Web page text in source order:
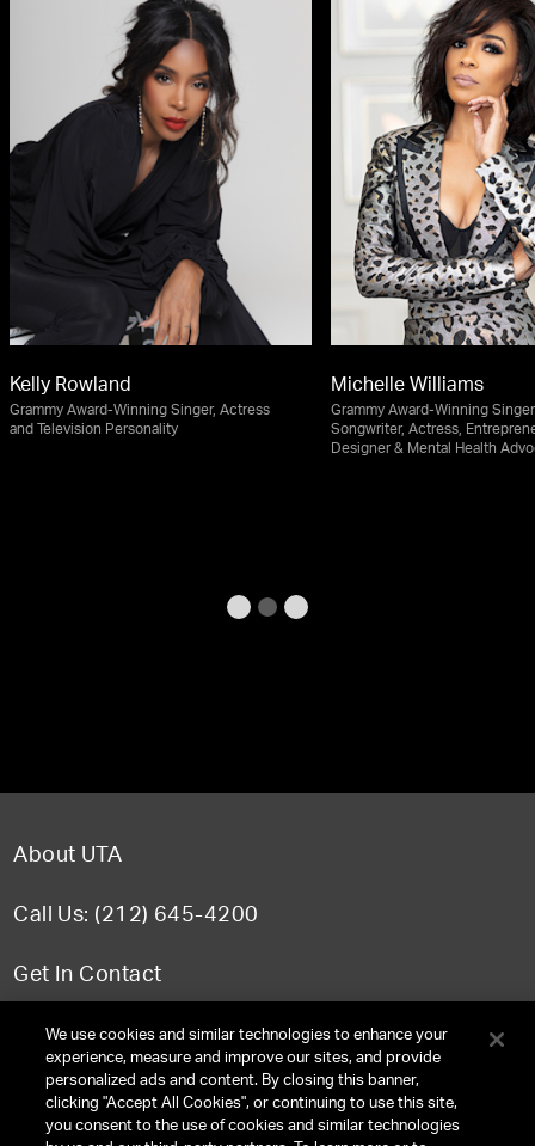
Kelly Rowland
Grammy Award-Winning Singer, Actress
and Television Personality
Michelle Williams
Grammy Award-Winning
Songwriter, Actress,
Designer & Mental Health
About UTA
Call Us: (212) 645-4200
Get In Contact
FAQWe use cookies and similar technologies to enhance your
experience, measure and improve our sites, and provide
personalized ads and content. By closing this banner,
clicking "Accept All Cookies", or continuing to use this site,
you consent to the use of cookies and similar technologies